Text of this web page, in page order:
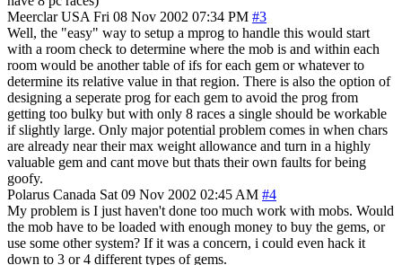
Meerclar USA Fri 08 Nov 2002 07:34 PM #3
Well, the "easy" way to setup a mprog to handle this would start
with a room check to determine where the mob is and within each
room would be another table of ifs for each gem or whatever to
determine its relative value in that region. There is also the option of
designing a seperate prog for each gem to avoid the prog from
getting too bulky but with only 8 races a single should be workable
if slightly large. Only major potential problem comes in when chars
are already near their max weight allowance and turn in a highly
valuable gem and cant move but thats their own faults for being
goofy.
Polarus Canada Sat 09 Nov 2002 02:45 AM #4
My problem is I just haven't done too much work with mobs. Would
the mob have to be loaded with enough money to buy the gems, or
use some other system? If it was a concern, i could even hack it
down to 3 or 4 different types of gems.